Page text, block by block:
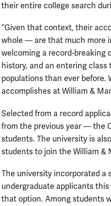
their entire college search
“Given that context, their
whole — are that much more
welcoming a record-breaking
history, and an entering
populations than ever before.
accomplishes at William &
Selected from a record
from the previous year — the
students. The university is
students to join the William &
The university incorporated a
undergraduate applicants
that option. Among students